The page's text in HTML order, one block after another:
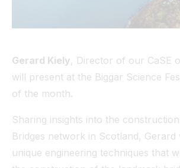
Gerard Kiely, Director of our CaSE
will present at the Biggar Science
of the month.
Sharing insights into the
Bridges network in Scotland, Gerard
unique engineering techniques that